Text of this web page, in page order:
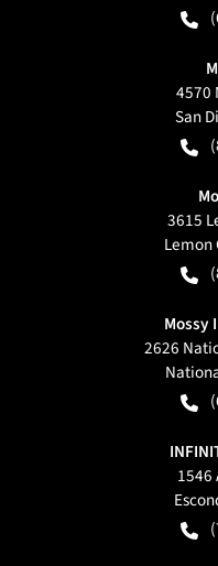
4570
San
3615
Lemon
Mossy
2626
1546